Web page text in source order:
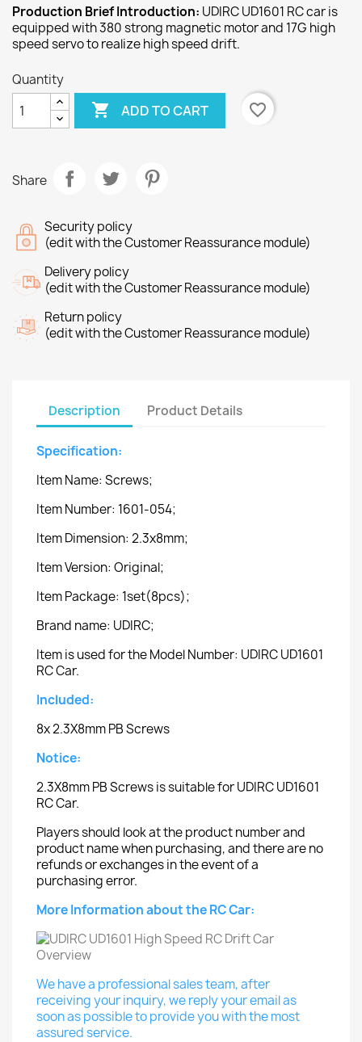
Production Brief Introduction: UDIRC UD1601 RC car is
equipped with 380 strong magnetic motor and 17G high
speed servo to realize high speed drift.
Quantity
 ADD TO CART favorite_border
Share
Security policy
(edit with the Customer Reassurance module)
Delivery policy
(edit with the Customer Reassurance module)
Return policy
(edit with the Customer Reassurance module)
Description Product Details
Specification:
Item Name: Screws;
Item Number: 1601-054;
Item Dimension: 2.3x8mm;
Item Version: Original;
Item Package: 1set(8pcs);
Brand name: UDIRC;
Item is used for the Model Number: UDIRC UD1601
RC Car.
Included:
8x 2.3X8mm PB Screws
Notice:
2.3X8mm PB Screws is suitable for UDIRC UD1601
RC Car.
Players should look at the product number and
product name when purchasing, and there are no
refunds or exchanges in the event of a
purchasing error.
More Information about the RC Car:
We have a professional sales team, after
receiving your inquiry, we reply your email as
soon as possible to provide you with the most
assured service.